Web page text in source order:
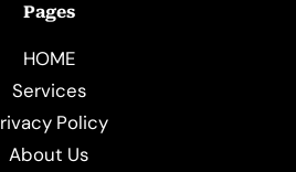
Pages
HOME
Services
Policy
About Us